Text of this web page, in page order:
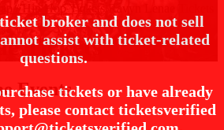
broker and does not sell
assist with ticket-related
questions.
tickets or have already
please contact ticketsverified
/ Hip Hop Tickets
Tickets
Events